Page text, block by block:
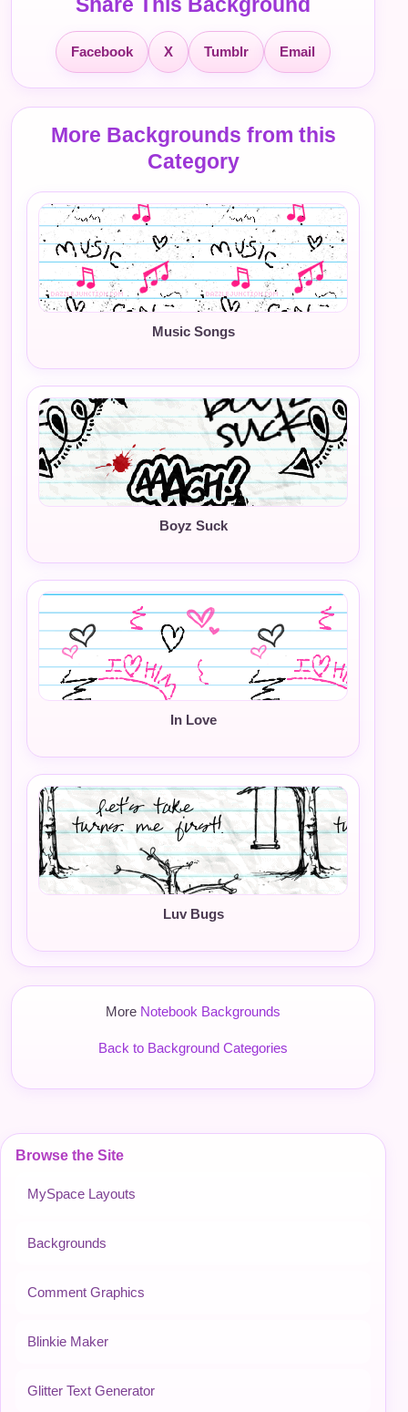
Browse the Site
MySpace Layouts
Backgrounds
Comment Graphics
Blinkie Maker
Glitter Text Generator
Facebook X Tumblr Email
More Backgrounds from this
Category
Music Songs
Boyz Suck
In Love
Luv Bugs
More Notebook Backgrounds
Back to Background Categories